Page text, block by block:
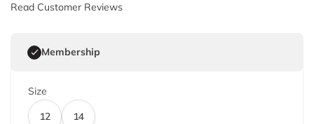
Read Customer Reviews
Membership
Size
12
14